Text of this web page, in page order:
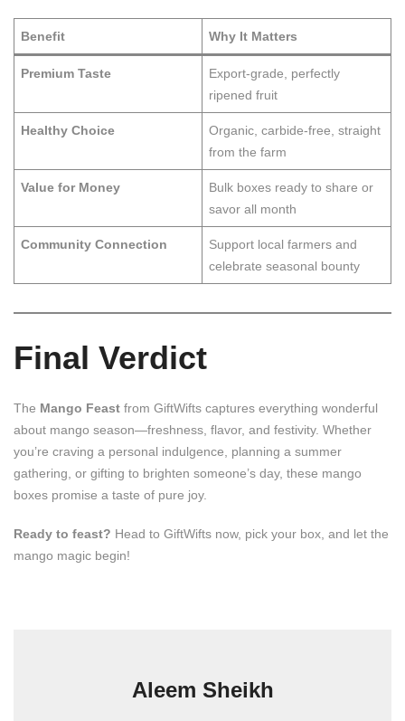
Benefit Why It Matters
Premium Taste
Export-grade, perfectly
ripened fruit
Healthy Choice
Organic, carbide-free, straight
from the farm
Value for Money
Bulk boxes ready to share or
savor all month
Community Connection
Support local farmers and
celebrate seasonal bounty
Final Verdict
The Mango Feast from GiftWifts captures everything wonderful
about mango season—freshness, flavor, and festivity. Whether
you’re craving a personal indulgence, planning a summer
gathering, or gifting to brighten someone’s day, these mango
boxes promise a taste of pure joy.
Ready to feast? Head to GiftWifts now, pick your box, and let the
mango magic begin!
Aleem Sheikh